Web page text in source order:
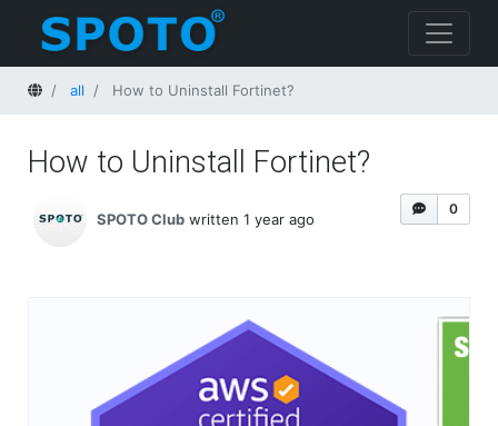
Home
all How to Uninstall Fortinet?
How to Uninstall Fortinet?
0
SPOTO Club written 1 year ago